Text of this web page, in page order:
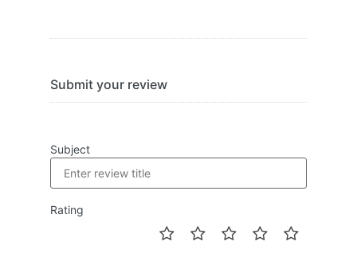
Submit your review
Subject
Rating